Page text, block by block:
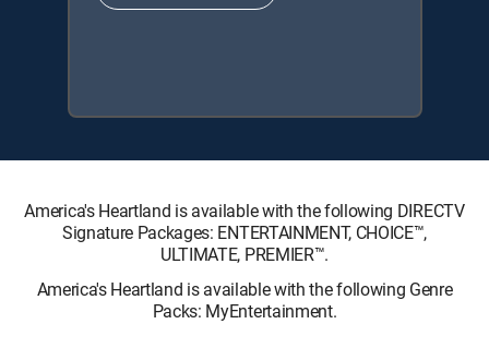
America's Heartland is available with the following DIRECTV
Signature Packages: ENTERTAINMENT, CHOICE™,
ULTIMATE, PREMIER™.
America's Heartland is available with the following Genre
Packs: MyEntertainment.